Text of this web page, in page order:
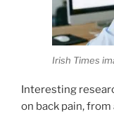
Irish Times
Interesting
on back pain, from